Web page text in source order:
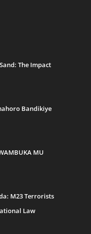
The Impact
Bandikiye
MU
M23 Terrorists
Law